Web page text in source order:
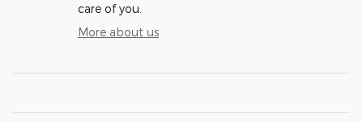
care of you.
More about us